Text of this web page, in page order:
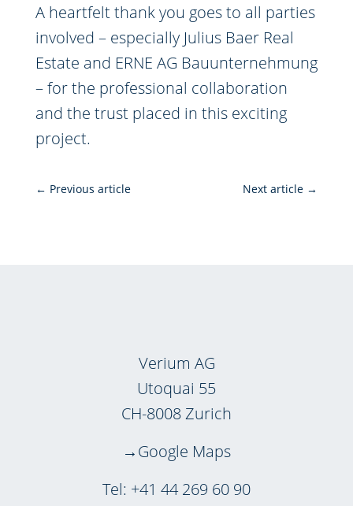
A heartfelt thank you goes to all parties
involved – especially Julius Baer Real
Estate and ERNE AG Bauunternehmung
– for the professional collaboration
and the trust placed in this exciting
project.
← Previous article Next article →
Verium AG
Utoquai 55
CH-8008 Zurich
Google Maps
Tel: +41 44 269 60 90